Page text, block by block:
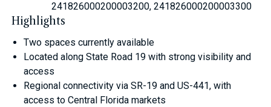
241826000200003200, 241826000200003300
Highlights
Two spaces currently available
Located along State Road 19 with strong visibility and
access
Regional connectivity via SR-19 and US-441, with
access to Central Florida markets